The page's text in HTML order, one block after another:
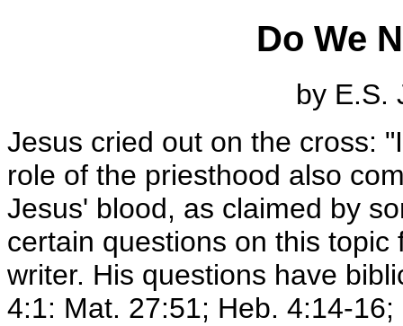
Do We
by E.S.
Jesus cried out on the cross:
role of the priesthood also
Jesus' blood, as claimed by
certain questions on this
writer. His questions have
4:1: Mat. 27:51; Heb. 4:14-